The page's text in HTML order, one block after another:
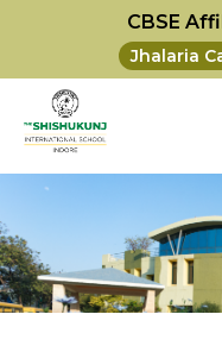
CBSE
Jhalaria